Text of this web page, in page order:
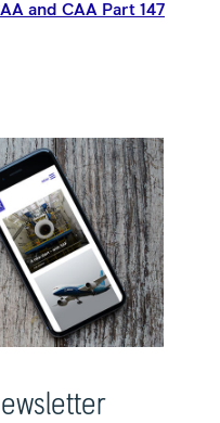
and CAA Part 147